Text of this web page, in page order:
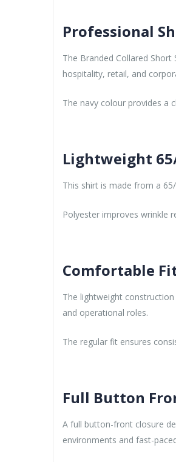
Professional
The Branded Collared
hospitality, retail, and
The navy colour provides a
Lightweight
This shirt is made from a
Polyester improves wrinkle
Comfortable
The lightweight
and operational roles.
The regular fit ensures
Full Button
A full button-front closure
environments and fast-